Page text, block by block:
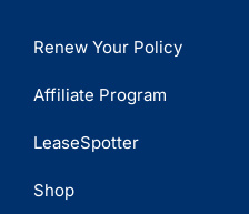
Renew Your Policy
Affiliate Program
LeaseSpotter
Shop